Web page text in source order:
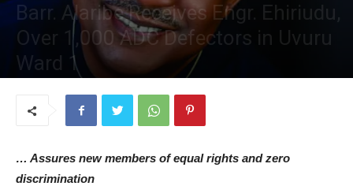
Barr. Alaribe Receives Engr. Ehiriudu,
Over 1,000 ADC Defectors in Uvuru
Ward 1
… Assures new members of equal rights and zero
discrimination